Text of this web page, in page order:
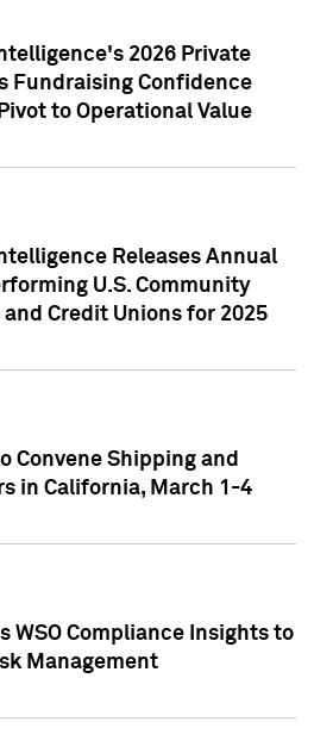
2026 Private
Fundraising Confidence
to Operational Value
Releases Annual
U.S. Community
Credit Unions for 2025
Convene Shipping and
in California, March 1-4
WSO Compliance Insights to
Management